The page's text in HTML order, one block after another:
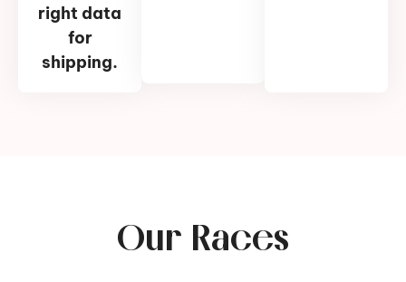
right data
for
shipping.
Our Races